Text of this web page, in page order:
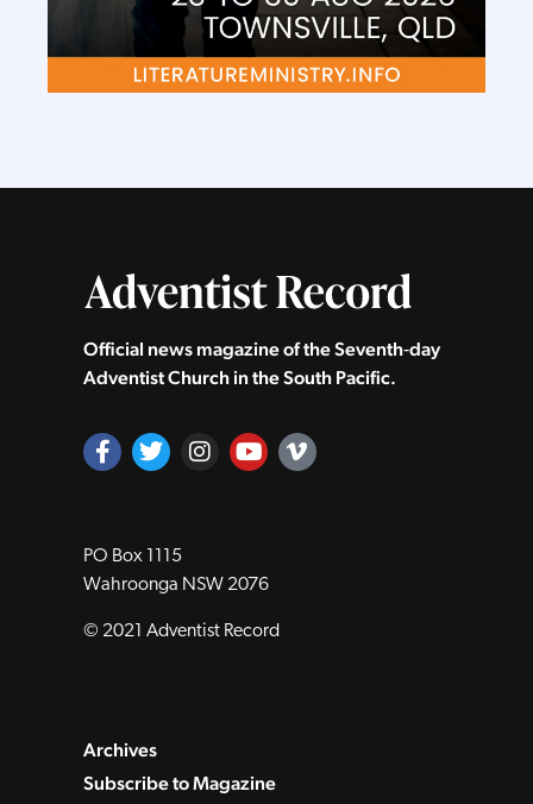
Official news magazine of the Seventh‑day
Adventist Church in the South Pacific.
PO Box 1115
Wahroonga NSW 2076
© 2021 Adventist Record
Archives
Subscribe to Magazine